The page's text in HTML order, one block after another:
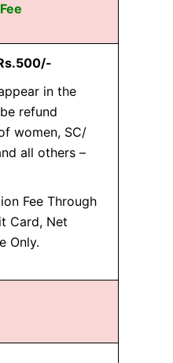
in the
refund
women, SC/
all others –
Fee Through
Card, Net
Only.